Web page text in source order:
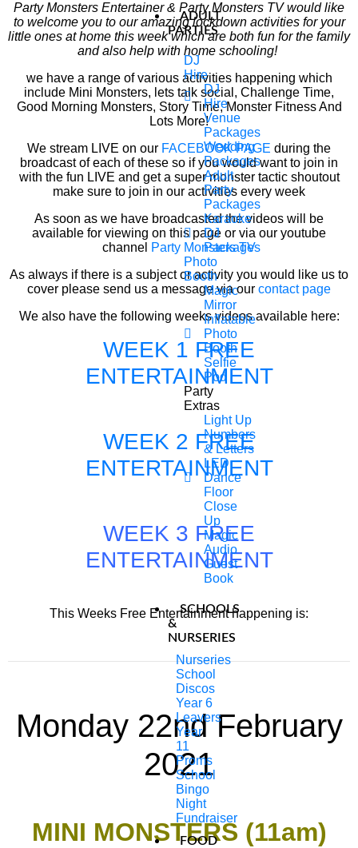
ADULT
PARTIES
DJ
Hire
DJ
Hire
Venue
Packages
Wedding
Packages
Adult
Party
Packages
Karaoke
DJ
Packages
Photo
Booth
Magic
Mirror
Inflatable
Photo
Booth
Selfie
Pod
Party
Extras
Light Up
Numbers
& Letters
LED
Dance
Floor
Close
Up
Magic
Audio
Guest
Book
SCHOOLS
&
NURSERIES
Nurseries
School
Discos
Year 6
Leavers
Year
11
Proms
School
Bingo
Night
Fundraiser
FOOD
Party Monsters Entertainer & Party Monsters TV would like
to welcome you to our amazing lockdown activities for your
little ones at home this week which are both fun for the family
and also help with home schooling!
we have a range of various activities happening which
include Mini Monsters, lets talk social, Challenge Time,
Good Morning Monsters, Story Time, Monster Fitness And
Lots More!
We stream LIVE on our FACEBOOK PAGE during the
broadcast of each of these so if you would want to join in
with the fun LIVE and get a super monster tactic shoutout
make sure to join in our activities every week
As soon as we have broadcasted the videos will be
available for viewing on this page or via our youtube
channel Party Monsters TV
As always if there is a subject or activity you would like us to
cover please send us a message via our contact page
We also have the following weeks videos available here:
WEEK 1 FREE
ENTERTAINMENT
WEEK 2 FREE
ENTERTAINMENT
WEEK 3 FREE
ENTERTAINMENT
This Weeks Free Entertainment happening is:
Monday 22nd February
2021
MINI MONSTERS (11am)